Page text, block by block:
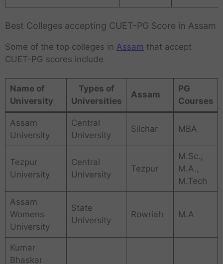
Best Colleges accepting CUET-PG Score in Assam
Some of the top colleges in Assam that accept
CUET-PG scores include
Name of
University
Types of
Universities
Assam
PG
Courses
Assam
University
Central
University
Silchar MBA
Tezpur
University
Central
University
Tezpur
M.Sc.,
M.A.,
M.Tech
Assam
Womens
University
State
University
Rowriah M.A
Kumar
Bhaskar